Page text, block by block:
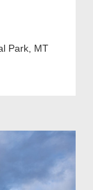
Park, MT